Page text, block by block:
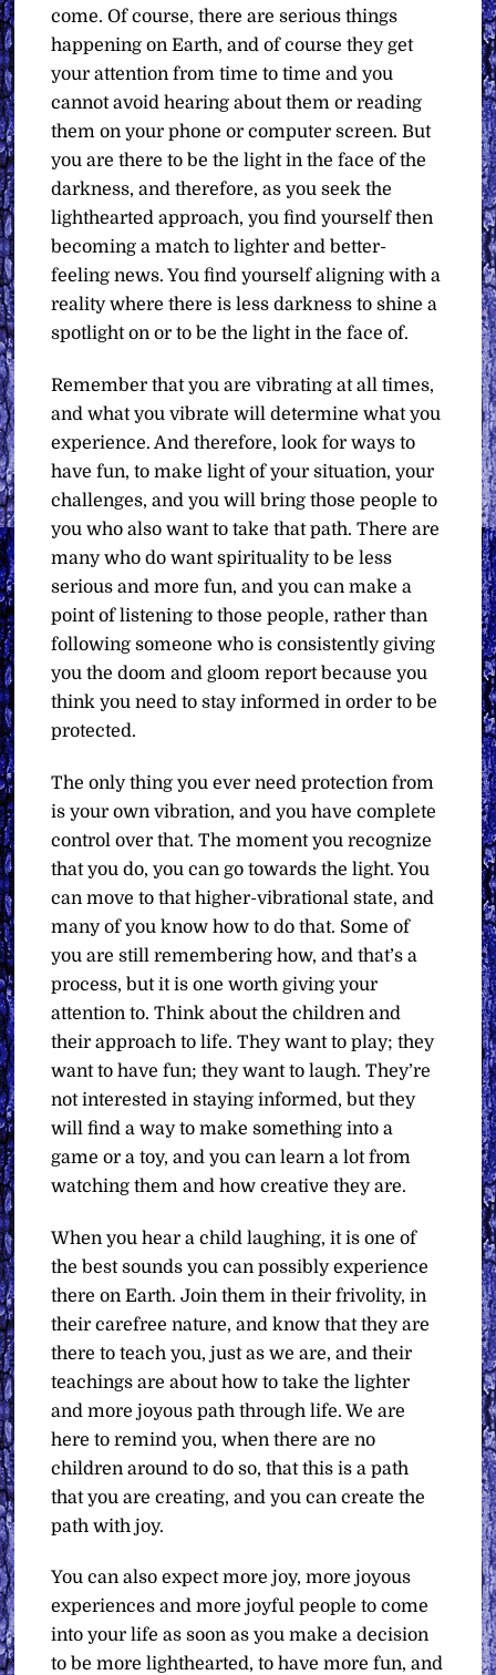
come. Of course, there are serious things
happening on Earth, and of course they get
your attention from time to time and you
cannot avoid hearing about them or reading
them on your phone or computer screen. But
you are there to be the light in the face of the
darkness, and therefore, as you seek the
lighthearted approach, you find yourself then
becoming a match to lighter and better-
feeling news. You find yourself aligning with a
reality where there is less darkness to shine a
spotlight on or to be the light in the face of.
Remember that you are vibrating at all times,
and what you vibrate will determine what you
experience. And therefore, look for ways to
have fun, to make light of your situation, your
challenges, and you will bring those people to
you who also want to take that path. There are
many who do want spirituality to be less
serious and more fun, and you can make a
point of listening to those people, rather than
following someone who is consistently giving
you the doom and gloom report because you
think you need to stay informed in order to be
protected.
The only thing you ever need protection from
is your own vibration, and you have complete
control over that. The moment you recognize
that you do, you can go towards the light. You
can move to that higher-vibrational state, and
many of you know how to do that. Some of
you are still remembering how, and that’s a
process, but it is one worth giving your
attention to. Think about the children and
their approach to life. They want to play; they
want to have fun; they want to laugh. They’re
not interested in staying informed, but they
will find a way to make something into a
game or a toy, and you can learn a lot from
watching them and how creative they are.
When you hear a child laughing, it is one of
the best sounds you can possibly experience
there on Earth. Join them in their frivolity, in
their carefree nature, and know that they are
there to teach you, just as we are, and their
teachings are about how to take the lighter
and more joyous path through life. We are
here to remind you, when there are no
children around to do so, that this is a path
that you are creating, and you can create the
path with joy.
You can also expect more joy, more joyous
experiences and more joyful people to come
into your life as soon as you make a decision
to be more lighthearted, to have more fun, and